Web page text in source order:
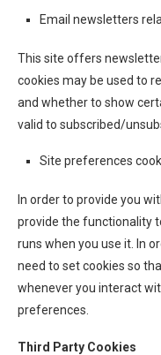
Email newsletters
This site offers
cookies may be used to
and whether to show
valid to subscribed/
Site preferences
In order to provide you
provide the functionality
runs when you use it. In
need to set cookies so
whenever you interact
preferences.
Third Party Cookies